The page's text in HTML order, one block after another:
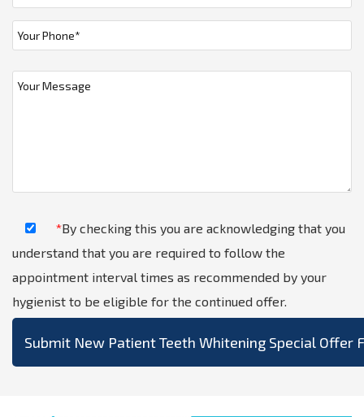
*By checking this you are acknowledging that you
understand that you are required to follow the
appointment interval times as recommended by your
hygienist to be eligible for the continued offer.